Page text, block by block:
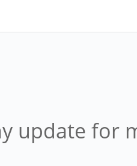
update for